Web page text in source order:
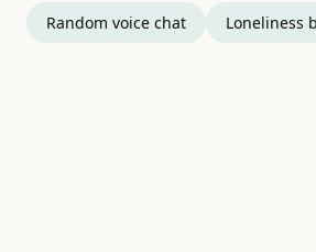
Random voice chat Loneliness